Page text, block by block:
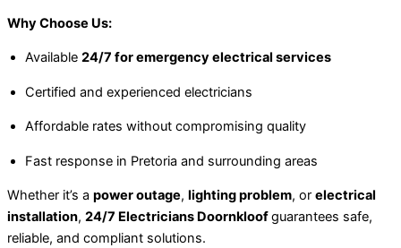
Why Choose Us:
Available 24/7 for emergency electrical services
Certified and experienced electricians
Affordable rates without compromising quality
Fast response in Pretoria and surrounding areas
Whether it’s a power outage, lighting problem, or electrical
installation, 24/7 Electricians Doornkloofguarantees safe,
reliable, and compliant solutions.